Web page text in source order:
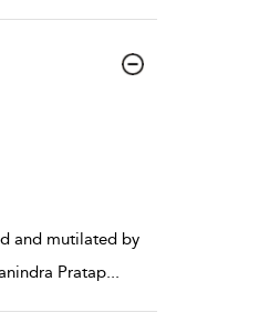
and mutilated by
Pratap...